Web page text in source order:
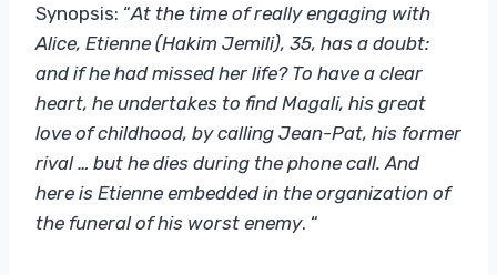
Synopsis: “At the time of really engaging with
Alice, Etienne (Hakim Jemili), 35, has a doubt:
and if he had missed her life? To have a clear
heart, he undertakes to find Magali, his great
love of childhood, by calling Jean-Pat, his former
rival … but he dies during the phone call. And
here is Etienne embedded in the organization of
the funeral of his worst enemy. “